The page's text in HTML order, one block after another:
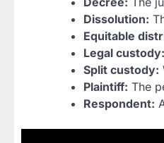
Dissolution:
Equitable
Legal custody:
Split custody:
Plaintiff: The
Respondent: